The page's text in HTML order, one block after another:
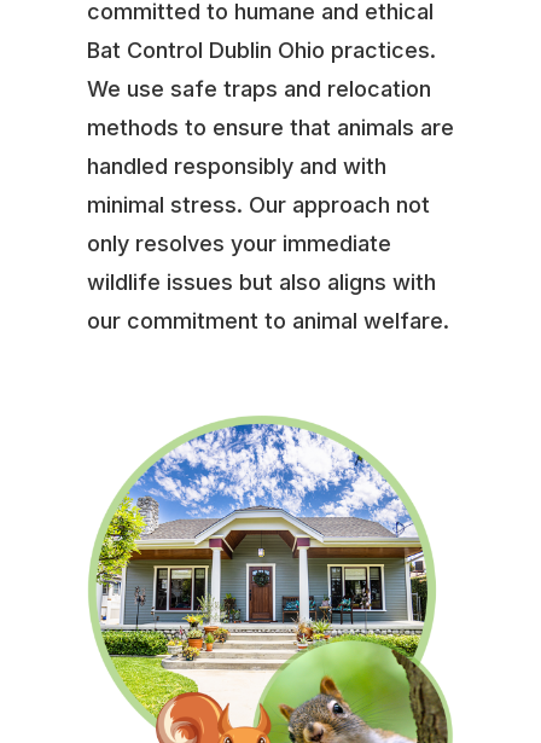
committed to humane and ethical
Bat Control Dublin Ohio practices.
We use safe traps and relocation
methods to ensure that animals are
handled responsibly and with
minimal stress. Our approach not
only resolves your immediate
wildlife issues but also aligns with
our commitment to animal welfare.